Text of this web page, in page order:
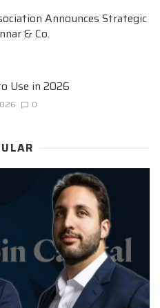
Announces Strategic
& Co.
Use in 2026
0